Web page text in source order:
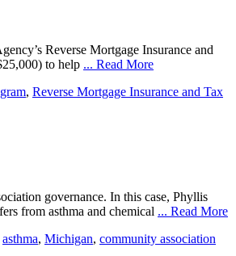
Reverse Mortgage Insurance and
to help ... Read More
, Reverse Mortgage Insurance and Tax
governance. In this case, Phyllis
from asthma and chemical ... Read More
asthma, Michigan, community association